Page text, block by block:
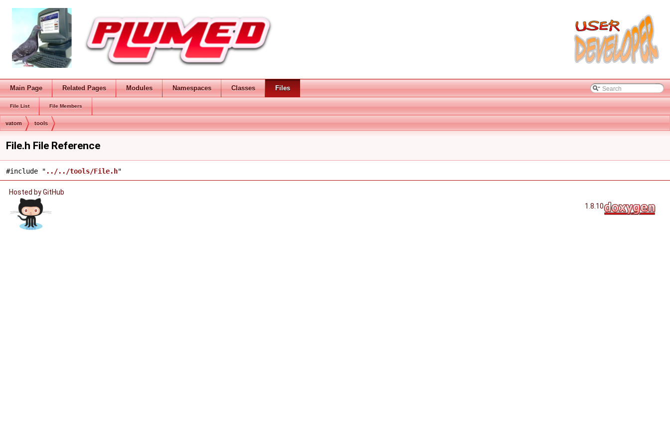
Main Page Related Pages Modules Namespaces Classes Files
File List File Members
vatom tools
File.h File Reference
#include " ../../tools/File.h"
Hosted by GitHub
1.8.10